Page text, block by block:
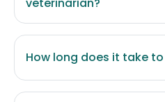
How long does it take